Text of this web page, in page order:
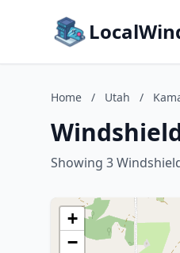
Home / Utah /
Showing 3
+
−